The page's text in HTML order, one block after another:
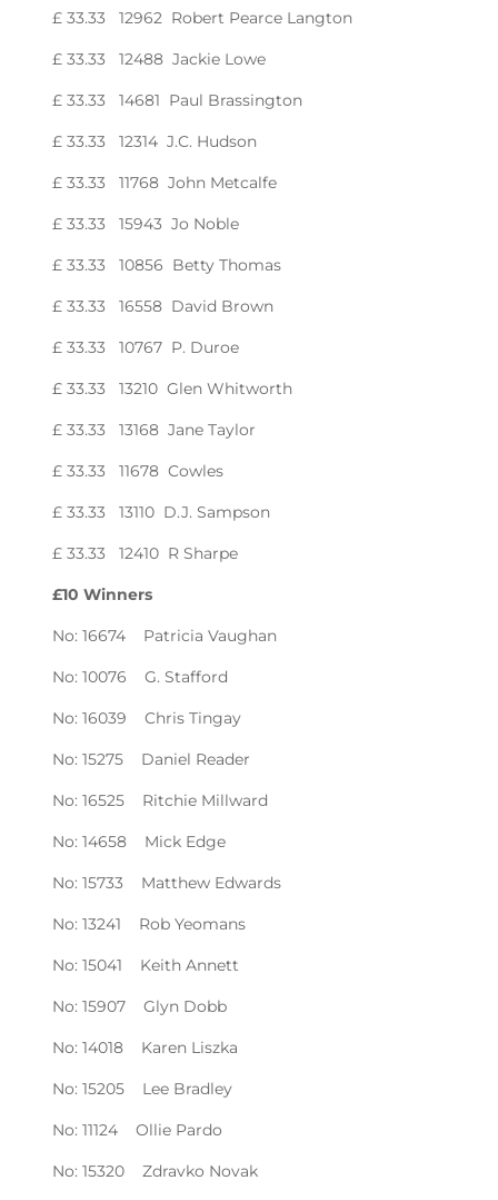
£ 33.33 12962 Robert Pearce Langton
£ 33.33 12488 Jackie Lowe
£ 33.33 14681 Paul Brassington
£ 33.33 12314 J.C. Hudson
£ 33.33 11768 John Metcalfe
£ 33.33 15943 Jo Noble
£ 33.33 10856 Betty Thomas
£ 33.33 16558 David Brown
£ 33.33 10767 P. Duroe
£ 33.33 13210 Glen Whitworth
£ 33.33 13168 Jane Taylor
£ 33.33 11678 Cowles
£ 33.33 13110 D.J. Sampson
£ 33.33 12410 R Sharpe
£10 Winners
No: 16674 Patricia Vaughan
No: 10076 G. Stafford
No: 16039 Chris Tingay
No: 15275 Daniel Reader
No: 16525 Ritchie Millward
No: 14658 Mick Edge
No: 15733 Matthew Edwards
No: 13241 Rob Yeomans
No: 15041 Keith Annett
No: 15907 Glyn Dobb
No: 14018 Karen Liszka
No: 15205 Lee Bradley
No: 11124 Ollie Pardo
No: 15320 Zdravko Novak